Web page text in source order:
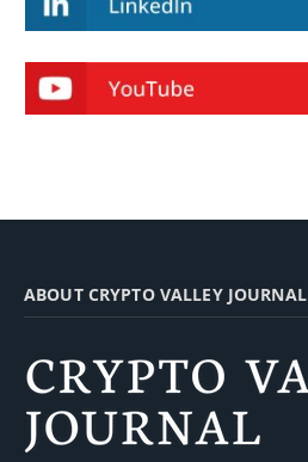
ABOUT CRYPTO VALLEY JOURNAL